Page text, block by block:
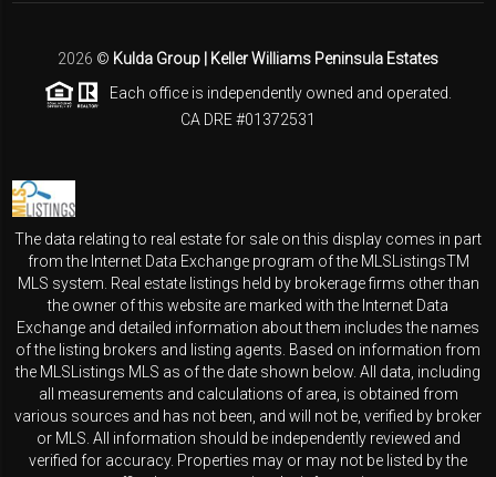
2026 © Kulda Group | Keller Williams Peninsula Estates
Each office is independently owned and operated.
CA DRE #01372531
The data relating to real estate for sale on this display comes in part
from the Internet Data Exchange program of the MLSListingsTM
MLS system. Real estate listings held by brokerage firms other than
the owner of this website are marked with the Internet Data
Exchange and detailed information about them includes the names
of the listing brokers and listing agents. Based on information from
the MLSListings MLS as of the date shown below. All data, including
all measurements and calculations of area, is obtained from
various sources and has not been, and will not be, verified by broker
or MLS. All information should be independently reviewed and
verified for accuracy. Properties may or may not be listed by the